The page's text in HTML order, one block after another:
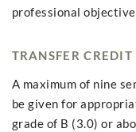
professional
TRANSFER CREDIT
A maximum of nine
be given for
grade of B (3.0) or